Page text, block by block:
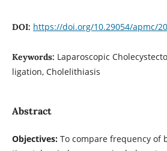
DOI: https://doi.org/10.29054/apmc/
Keywords: Laparoscopic
ligation, Cholelithiasis
Abstract
Objectives:To compare frequency of